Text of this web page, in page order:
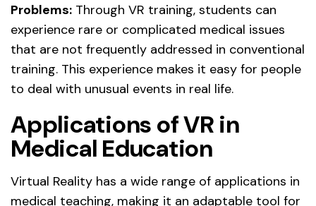
Problems: Through VR training, students can
experience rare or complicated medical issues
that are not frequently addressed in conventional
training. This experience makes it easy for people
to deal with unusual events in real life.
Applications of VR in
Medical Education
Virtual Reality has a wide range of applications in
medical teaching, making it an adaptable tool for